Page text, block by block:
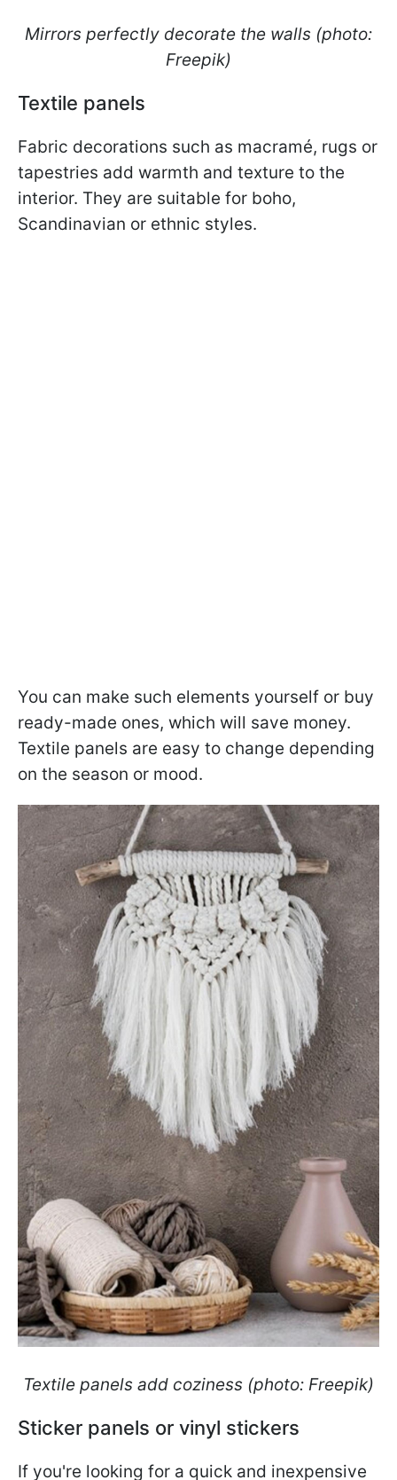
Mirrors perfectly decorate the walls (photo:
Freepik)
Textile panels
Fabric decorations such as macramé, rugs or
tapestries add warmth and texture to the
interior. They are suitable for boho,
Scandinavian or ethnic styles.
You can make such elements yourself or buy
ready-made ones, which will save money.
Textile panels are easy to change depending
on the season or mood.
Textile panels add coziness (photo: Freepik)
Sticker panels or vinyl stickers
If you're looking for a quick and inexpensive